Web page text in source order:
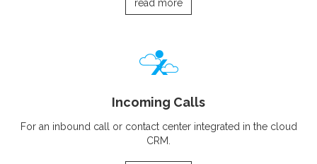
read more
Incoming Calls
For an inbound call or contact center integrated in the cloud
CRM.